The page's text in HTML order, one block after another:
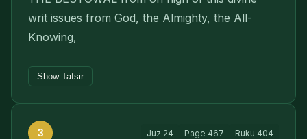
writ issues from God, the Almighty, the All-
Know­ing,
Show Tafsir
3 Juz 24 Page 467 Ruku 404